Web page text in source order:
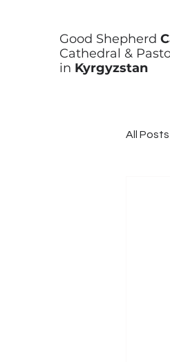
Good Shepherd
Cathedral &
in Kyrgyzstan
All Posts